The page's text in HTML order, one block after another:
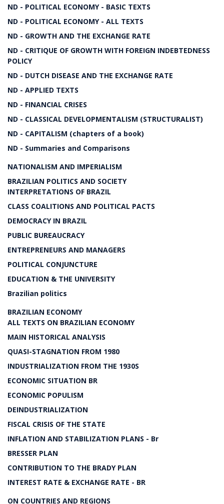
ND - POLITICAL ECONOMY - BASIC TEXTS
ND - POLITICAL ECONOMY - ALL TEXTS
ND - GROWTH AND THE EXCHANGE RATE
ND - CRITIQUE OF GROWTH WITH FOREIGN INDEBTEDNESS
POLICY
ND - DUTCH DISEASE AND THE EXCHANGE RATE
ND - APPLIED TEXTS
ND - FINANCIAL CRISES
ND - CLASSICAL DEVELOPMENTALISM (STRUCTURALIST)
ND - CAPITALISM (chapters of a book)
ND - Summaries and Comparisons
NATIONALISM AND IMPERIALISM
BRAZILIAN POLITICS AND SOCIETY
INTERPRETATIONS OF BRAZIL
CLASS COALITIONS AND POLITICAL PACTS
DEMOCRACY IN BRAZIL
PUBLIC BUREAUCRACY
ENTREPRENEURS AND MANAGERS
POLITICAL CONJUNCTURE
EDUCATION & THE UNIVERSITY
Brazilian politics
BRAZILIAN ECONOMY
ALL TEXTS ON BRAZILIAN ECONOMY
MAIN HISTORICAL ANALYSIS
QUASI-STAGNATION FROM 1980
INDUSTRIALIZATION FROM THE 1930S
ECONOMIC SITUATION BR
ECONOMIC POPULISM
DEINDUSTRIALIZATION
FISCAL CRISIS OF THE STATE
INFLATION AND STABILIZATION PLANS - Br
BRESSER PLAN
CONTRIBUTION TO THE BRADY PLAN
INTEREST RATE & EXCHANGE RATE - BR
ON COUNTRIES AND REGIONS